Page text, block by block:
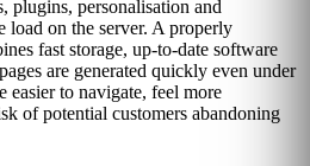
plugins, personalisation and
load on the server. A properly
fast storage, up-to-date software
are generated quickly even under
easier to navigate, feel more
of potential customers abandoning